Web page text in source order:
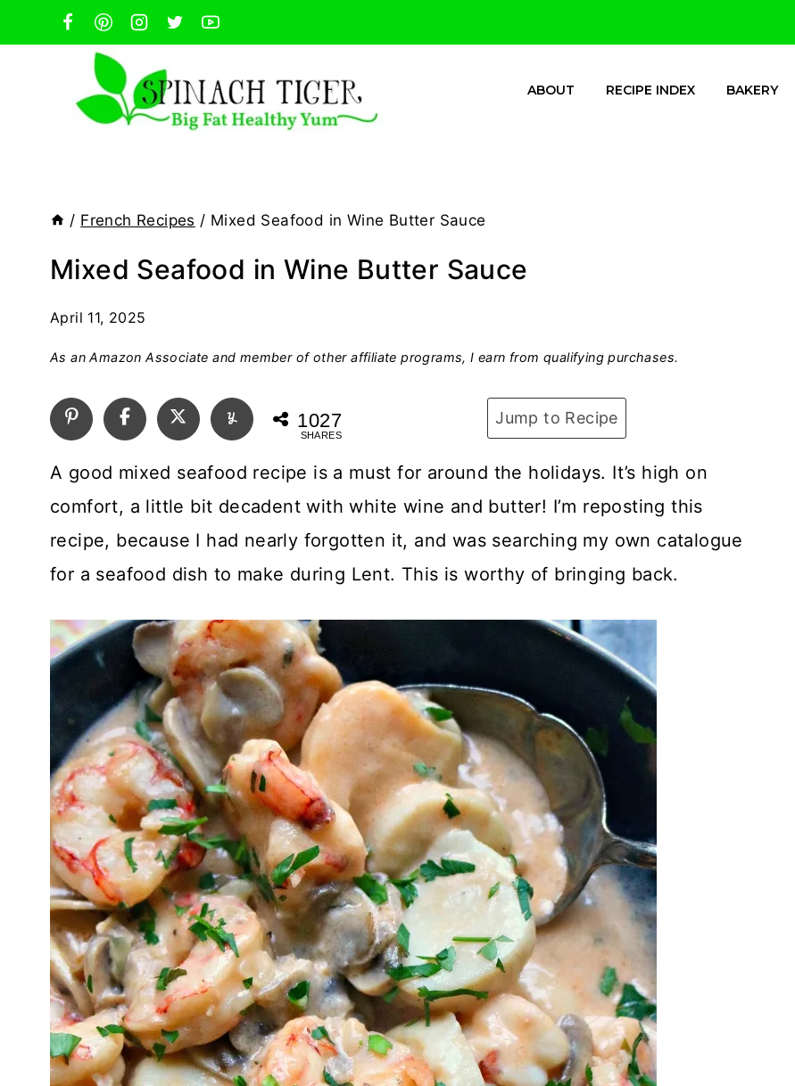
to
ABOUT RECIPE INDEX BAKERY
/ French Recipes / Mixed Seafood in Wine Butter Sauce
Mixed Seafood in Wine Butter Sauce
April 11, 2025
As an Amazon Associate and member of other affiliate programs, I earn from qualifying purchases.
Jump to Recipe
1027
SHARES
A good mixed seafood recipe is a must for around the holidays. It’s high on
comfort, a little bit decadent with white wine and butter! I’m reposting this
recipe, because I had nearly forgotten it, and was searching my own catalogue
for a seafood dish to make during Lent. This is worthy of bringing back.